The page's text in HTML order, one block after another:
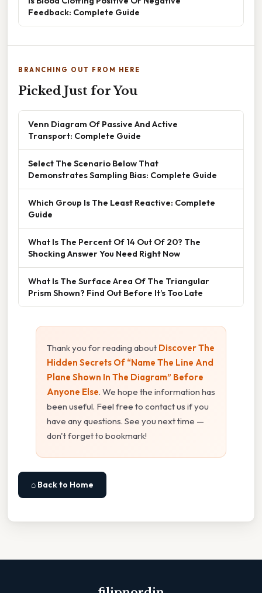
Feedback: Complete Guide
BRANCHING OUT FROM HERE
Picked Just for You
Venn Diagram Of Passive And Active
Transport: Complete Guide
Select The Scenario Below That
Demonstrates Sampling Bias: Complete Guide
Which Group Is The Least Reactive: Complete
Guide
What Is The Percent Of 14 Out Of 20? The
Shocking Answer You Need Right Now
What Is The Surface Area Of The Triangular
Prism Shown? Find Out Before It’s Too Late
Thank you for reading about Discover The
Hidden Secrets Of “Name The Line And
Plane Shown In The Diagram” Before
Anyone Else. We hope the information has
been useful. Feel free to contact us if you
have any questions. See you next time —
don't forget to bookmark!
⌂ Back to Home